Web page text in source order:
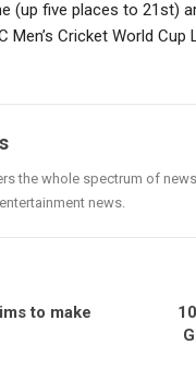
(up five places to 21st)
Cricket World Cup
the whole spectrum of
news.
to make